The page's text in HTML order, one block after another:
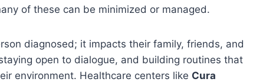
of these can be minimized or managed.
diagnosed; it impacts their family, friends, and
open to dialogue, and building routines that
environment. Healthcare centers like Cura